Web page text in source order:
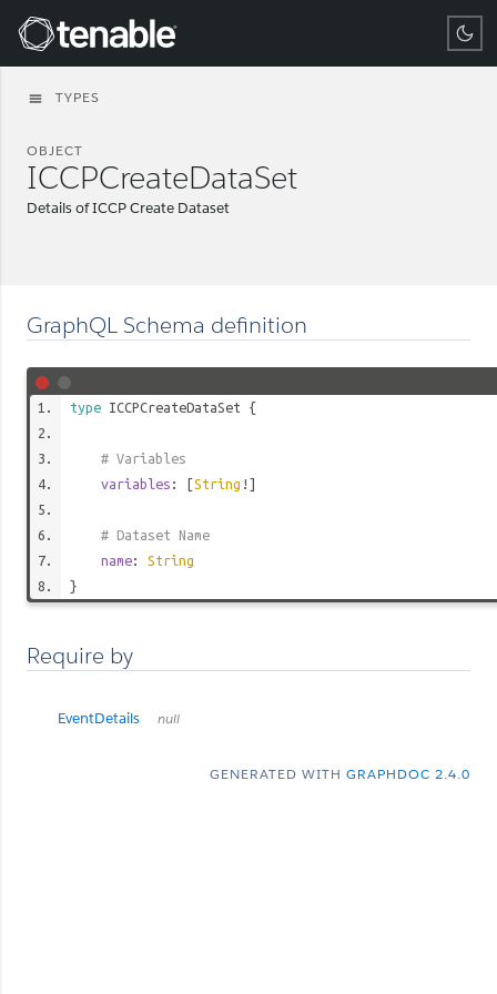
Tenable
menu TYPES
OBJECT
ICCPCreateDataSet
Details of ICCP Create Dataset
GraphQL Schema definition
type ICCPCreateDataSet {
# Variables
variables : [String !]
# Dataset Name
name: String
}
Require by
EventDetails null
GENERATED WITH GRAPHDOC 2.4.0